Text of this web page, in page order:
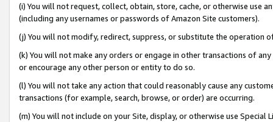
(i) You will not request, collect, obtain, store, cache, or otherwise use
(including any usernames or passwords of Amazon Site customers).
(j) You will not modify, redirect, suppress, or substitute the operation
(k) You will not make any orders or engage in other transactions of
or encourage any other person or entity to do so.
(l) You will not take any action that could reasonably cause any
transactions (for example, search, browse, or order) are occurring.
(m) You will not include on your Site, display, or otherwise use